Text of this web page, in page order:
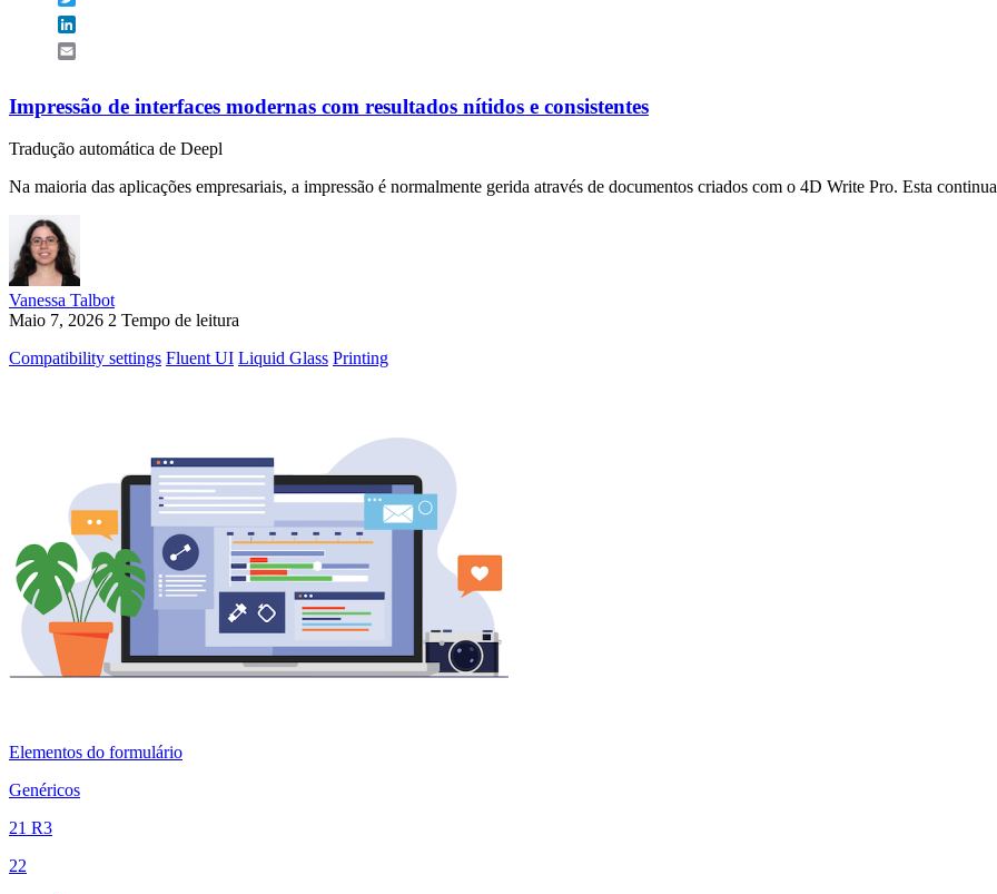
Impressão de interfaces modernas com resultados nítidos e consistentes
Tradução automática de Deepl
Na maioria das aplicações empresariais, a impressão é normalmente gerida através de documentos criados com o 4D Write Pro. Esta
Vanessa Talbot
Maio 7, 2026 2 Tempo de leitura
Compatibility settings Fluent UI Liquid Glass Printing
Elementos do formulário
Genéricos
21 R3
22